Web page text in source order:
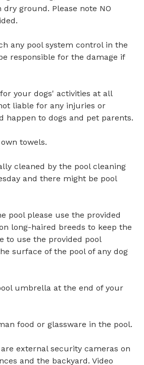
ground. Please note NO
any pool system control in the
responsible for the damage if
your dogs' activities at all
liable for any injuries or
happen to dogs and pet parents.
towels.
cleaned by the pool cleaning
and there might be pool
pool please use the provided
long-haired breeds to keep the
to use the provided pool
surface of the pool of any dog
umbrella at the end of your
food or glassware in the pool.
external security cameras on
and the backyard. Video